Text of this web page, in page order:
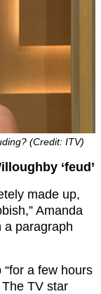
(Credit: ITV)
‘feud’
made up,
Amanda
a paragraph
a few hours
TV star